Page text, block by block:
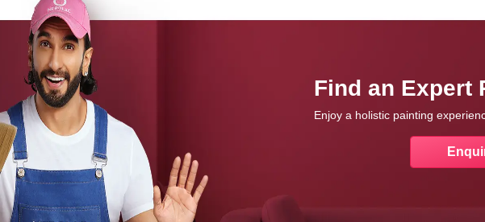
Find an Expert
Enjoy a holistic painting